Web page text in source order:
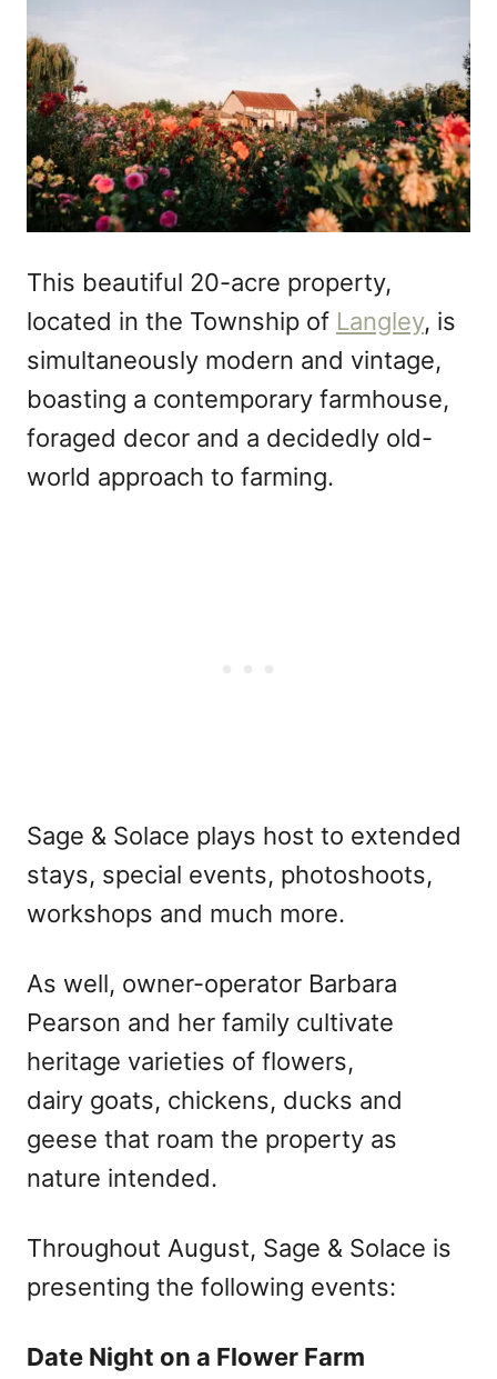
This beautiful 20-acre property,
located in the Township of Langley, is
simultaneously modern and vintage,
boasting a contemporary farmhouse,
foraged decor and a decidedly old-
world approach to farming.
Sage & Solace plays host to extended
stays, special events, photoshoots,
workshops and much more.
As well, owner-operator Barbara
Pearson and her family cultivate
heritage varieties of flowers,
dairy goats, chickens, ducks and
geese that roam the property as
nature intended.
Throughout August, Sage & Solace is
presenting the following events:
Date Night on a Flower Farm